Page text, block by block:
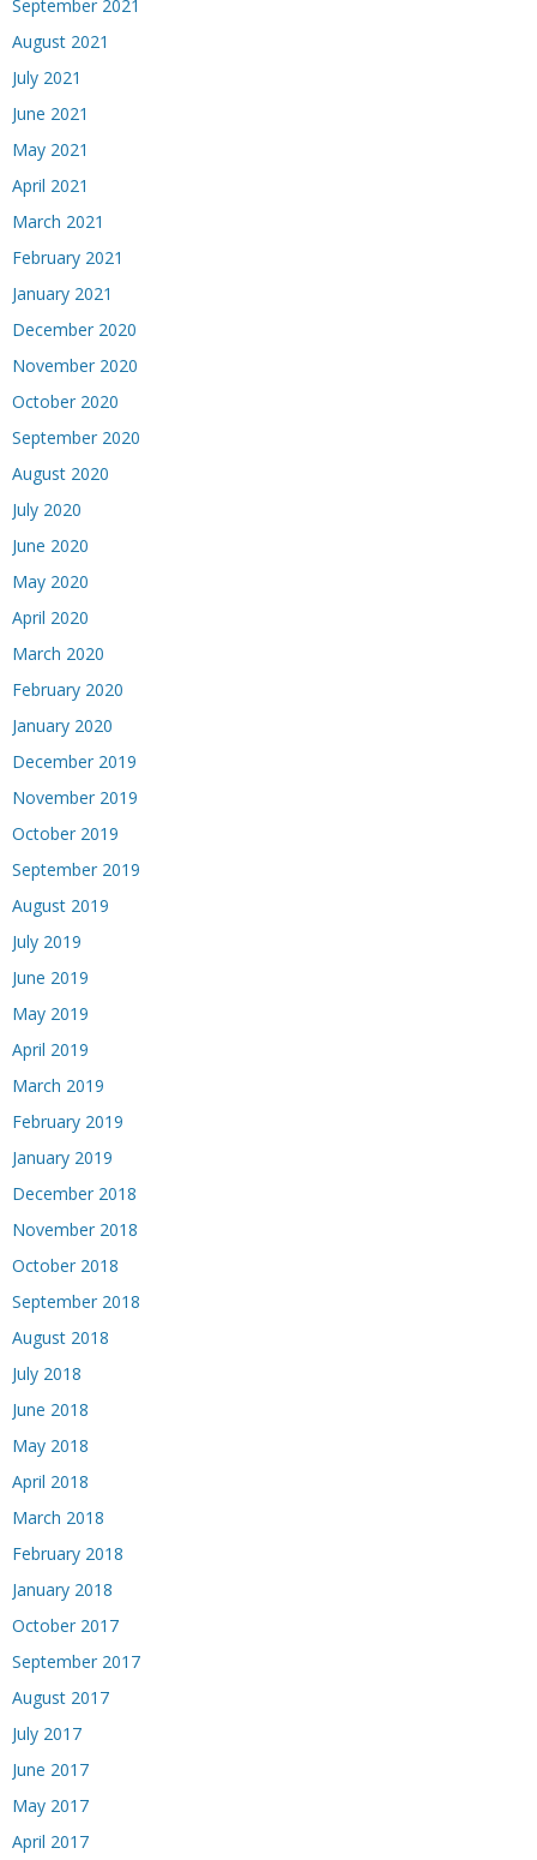
September 2021
August 2021
July 2021
June 2021
May 2021
April 2021
March 2021
February 2021
January 2021
December 2020
November 2020
October 2020
September 2020
August 2020
July 2020
June 2020
May 2020
April 2020
March 2020
February 2020
January 2020
December 2019
November 2019
October 2019
September 2019
August 2019
July 2019
June 2019
May 2019
April 2019
March 2019
February 2019
January 2019
December 2018
November 2018
October 2018
September 2018
August 2018
July 2018
June 2018
May 2018
April 2018
March 2018
February 2018
January 2018
October 2017
September 2017
August 2017
July 2017
June 2017
May 2017
April 2017